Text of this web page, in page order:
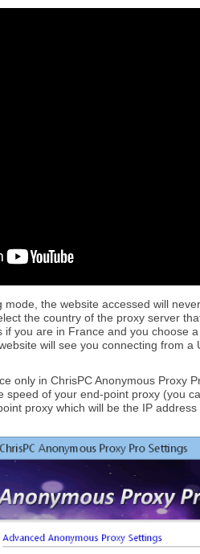
mode, the website accessed will
the country of the proxy server
if you are in France and you choose
will see you connecting from a
only in ChrisPC Anonymous Proxy
speed of your end-point proxy (you
proxy which will be the IP